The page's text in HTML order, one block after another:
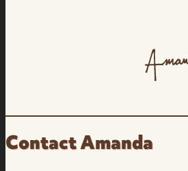
Contact Amanda